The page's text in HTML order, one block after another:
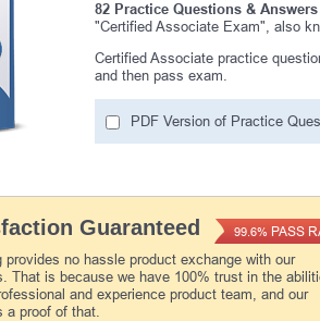
82 Practice Questions &
"Certified Associate Exam", also
Certified Associate practice
and then pass exam.
PDF Version of Practice
Guaranteed
provides no hassle product exchange with our
That is because we have 100% trust in the
and experience product team, and our
a proof of that.
99.6% PASS